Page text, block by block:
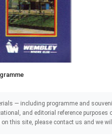
— including programme and
and editorial reference
this site, please contact us and we